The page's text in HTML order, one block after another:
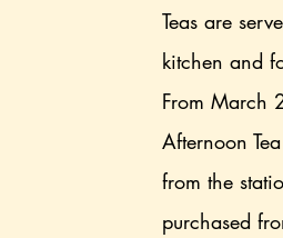
Teas are
kitchen and
From March
Afternoon
from the
purchased